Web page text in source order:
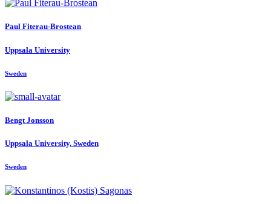
Paul Fiterau-Brostean
Uppsala University
Sweden
Bengt Jonsson
Uppsala University, Sweden
Sweden